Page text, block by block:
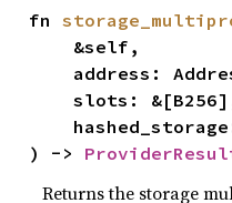
fn
    slots: &[B256],
) ->
Returns the storage